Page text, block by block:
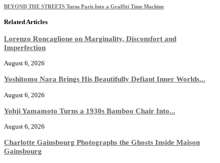
BEYOND THE STREETS Turns Paris Into a Graffiti Time Machine
Related Articles
Lorenzo Roncaglione on Marginality, Discomfort and
Imperfection
August 6, 2026
Yoshitomo Nara Brings His Beautifully Defiant Inner Worlds...
August 6, 2026
Yohji Yamamoto Turns a 1930s Bamboo Chair Into...
August 6, 2026
Charlotte Gainsbourg Photographs the Ghosts Inside Maison
Gainsbourg